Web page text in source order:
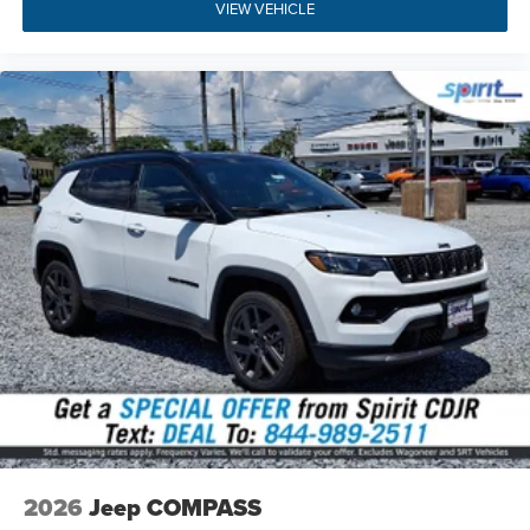
give us a call at (856) 467-2200
today.
Build Codes:29W | MFJ | MMR | TPS | MEQ | XTE | WS6 |
MHX | 2S6 | DGD | DME | EC1 | MDA | NAS | PL4 | QX8 |
RDG | RHV | RT1 | RTQ | UBU | X9B | Z1J | X9 | A6 | 0CP |
132 | 1AA | 2DW | 4EX | 4M4 | 4NU | 4UQ | 573 | 590 | 594 |
5D6 | 5L6 | 5N6 | 631 | 6US | 7M9 | 875 | 894 | 931 | A6X9 |
ACC | APP | BA5 | BCS | BGG | BHC | BNB | BNG | BNP |
BNS | BNT | BR5 | CDW | CDX | CFN | CG3 | CG6 | CGD |
CGN | CGU | CGY | CHE | CJ1 | CJ2 | CK6 | CKN | CKT | CLE
| CM6 | CSH | CSM | CSN | CSR | CSW | CU7 | CUN | CVB |
DBA | DHD | GEG | GFA | GNC | GNK | GTC | GX4 | GXD |
GXT | GXW | HAF | JAB | JAL | JCC | JFB | JFH | JHB | JHC
| JHF | JJB | JKA | JKP | JLP | JMA | JMD | JP3 | JPE |
JPH | JPM | JRC | JVG | JWB | LA6 | LAC | LAH | LAP | LAX
| LAZ | LB3 | LBA | LBG | LCD | LCK | LDB | LE7 | LEB | LER |
LHD | LHF | LHJ | LMG | LMS | LMX | LNP | LPX | LSA |
LST | LSU | MCD | MLB | MNK | MRB | MST | MTA | MVC |
MVD | MWE | MXS | NEJ | NF6 | NHJ | NHL | NHQ | NHS |
VIEW VEHICLE
2026 Jeep COMPASS